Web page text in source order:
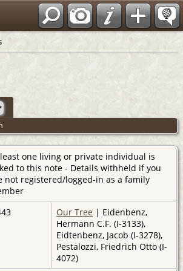
one living or private individual is
to this note - Details withheld if you
not registered/logged-in as a family
Our Tree | Eidenbenz,
Hermann C.F. (I-3133),
Eidtenbenz, Jacob (I-3278),
Pestalozzi, Friedrich Otto (I-
4072)